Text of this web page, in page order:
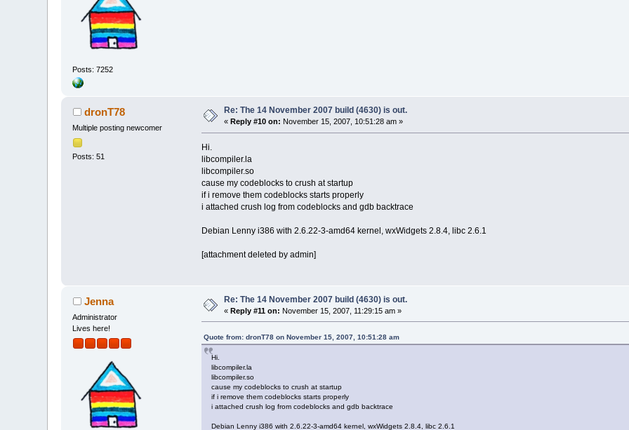
Posts: 7252
dronT78
Multiple posting newcomer
Posts: 51
Re: The 14 November 2007 build (4630) is out.
« Reply #10 on: November 15, 2007, 10:51:28 am »
Hi.
libcompiler.la
libcompiler.so
cause my codeblocks to crush at startup
if i remove them codeblocks starts properly
i attached crush log from codeblocks and gdb backtrace
Debian Lenny i386 with 2.6.22-3-amd64 kernel, wxWidgets 2.8.4, libc 2.6.1
[attachment deleted by admin]
Jenna
Administrator
Lives here!
Re: The 14 November 2007 build (4630) is out.
«Reply #11 on: November 15, 2007, 11:29:15 am »
Quote from: dronT78 on November 15, 2007, 10:51:28 am
Hi.
libcompiler.la
libcompiler.so
cause my codeblocks to crush at startup
if i remove them codeblocks starts properly
i attached crush log from codeblocks and gdb backtrace
Debian Lenny i386 with 2.6.22-3-amd64 kernel, wxWidgets 2.8.4, libc 2.6.1